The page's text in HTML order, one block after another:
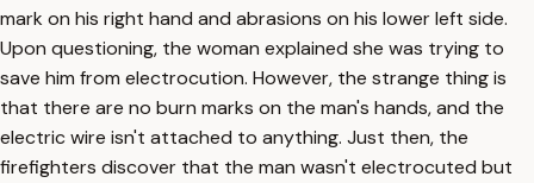
mark on his right hand and abrasions on his lower left side.
Upon questioning, the woman explained she was trying to
save him from electrocution. However, the strange thing is
that there are no burn marks on the man's hands, and the
electric wire isn't attached to anything. Just then, the
firefighters discover that the man wasn't electrocuted but